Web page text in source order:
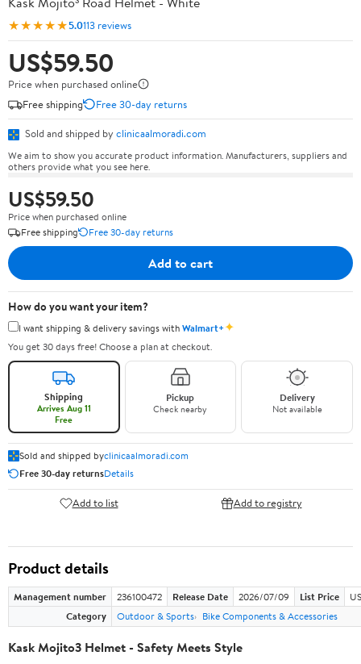
★★★★★5.0113 reviews
US$59.50
Price when purchased online
Free shipping
Free 30-day returns
Sold and shipped by clinicaalmoradi.com
We aim to show you accurate product information. Manufacturers, suppliers and
others provide what you see here.
US$59.50
Price when purchased online
Free shipping
Free 30-day returns
Add to cart
How do you want your item?
I want shipping & delivery savings withWalmart+✦
You get 30 days free! Choose a plan at checkout.
Shipping
Arrives Aug 11
Free
Pickup
Check nearby
Delivery
Not available
Sold and shipped byclinicaalmoradi.com
Free 30-day returnsDetails
Add to list Add to registry
Product details
Management number 236100472 Release Date 2026/07/09 List Price
Category
Outdoor & Sports Bike Components & Accessories
Kask Mojito3 Helmet - Safety Meets Style